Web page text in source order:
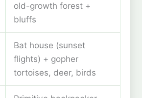
old-growth forest +
bluffs
Bat house (sunset
flights) + gopher
tortoises, deer, birds